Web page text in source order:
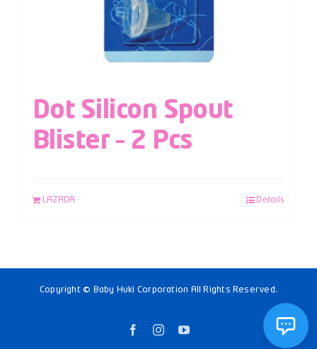
Dot Silicon Spout
Blister – 2 Pcs
LAZADA Details
Copyright © Baby Huki Corporation All Rights Reserved.
FacebookInstagramYouTube